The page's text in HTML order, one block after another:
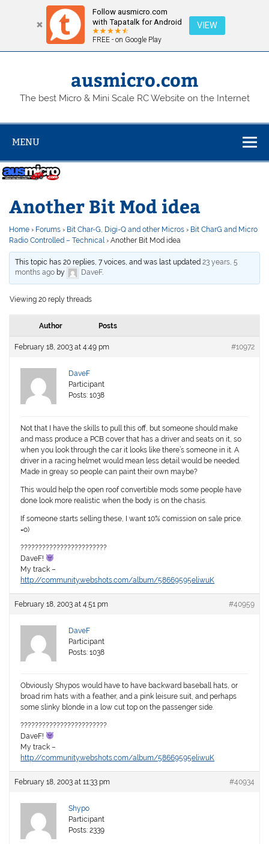
Follow ausmicro.com
with Tapatalk for Android
FREE - on Google Play
VIEW
Skip
ausmicro.com
The best Micro & Mini Scale RC Website on the Internet
MENU
Another Bit Mod idea
Home › Forums › Bit Char-G, Digi-Q and other Micros › Bit CharG and Micro
Radio Controlled – Technical › Another Bit Mod idea
This topic has 20 replies, 7 voices, and was last updated23 years, 5
months ago by DaveF.
Viewing 20 reply threads
Author Posts
February 18, 2003 at 4:49 pm #10972
DaveF
Participant
Posts: 1038
Not that I have the skills to pull this off, but someone should make
and mass produce a PCB cover that has a driver and seats on it, so
when you look through the car it looks like there’s someone in it. A
driver in a racing helmet would mean less detail would be needed.
Made in greay so people can paint their own maybe?
This would help the open roof convertible mods some people have
done look more realistic when the body is on the chasis.
If someone starts selling these, I want 10% comission on sale price.
=o)
????????????????????????
DaveF!
My track –
http://community.webshots.com/album/58669595eliwuK
February 18, 2003 at 4:51 pm #40959
DaveF
Participant
Posts: 1038
Obviously Shypos would have to have backward baseball hats, or
broad rim hats with a feather, and a pink leisure suit, and perhaps
some slinky blonde in a low cut top on the passenger side.
????????????????????????
DaveF!
My track –
http://community.webshots.com/album/58669595eliwuK
February 18, 2003 at 11:33 pm #40934
Shypo
Participant
Posts: 2339